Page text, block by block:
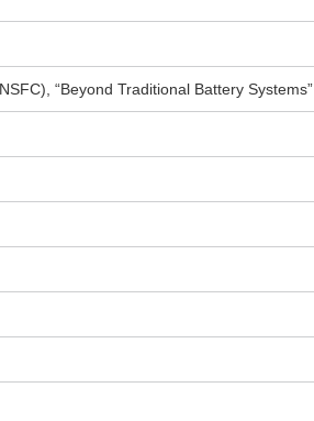
“Beyond Traditional Battery Systems”